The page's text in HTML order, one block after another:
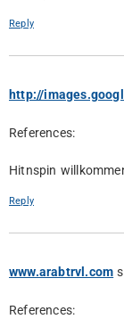
Reply
http://
References:
Hitnspin
Reply
www.arabtrvl.com
References: